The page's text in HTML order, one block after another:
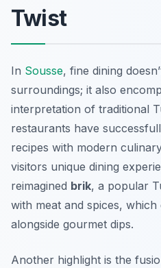
Twist
In Sousse, fine dining
surroundings; it also
interpretation of traditional
restaurants have
recipes with modern
visitors unique dining
reimagined brik, a popular
with meat and spices,
alongside gourmet dips.
Another highlight is the